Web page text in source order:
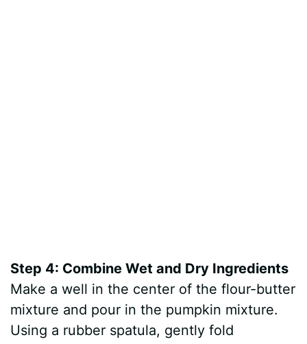
Step 4: Combine Wet and Dry Ingredients
Make a well in the center of the flour-butter
mixture and pour in the pumpkin mixture.
Using a rubber spatula, gently fold